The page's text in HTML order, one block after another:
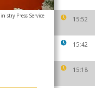
15:52
15:42
15:18
Press Service